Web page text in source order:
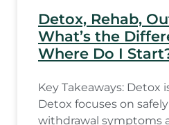
Detox, Rehab,
What’s the
Where Do I
Key Takeaways: Detox
Detox focuses on
withdrawal symptoms